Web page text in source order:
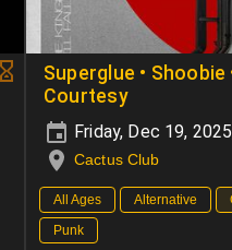
Superglue • Shoobie
Courtesy
Friday, Dec 19,
Cactus Club
All Ages Alternative
Punk